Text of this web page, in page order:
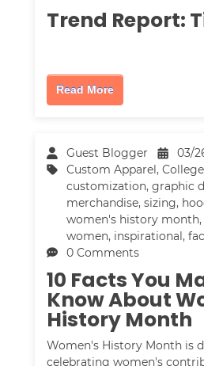
Trend Report:
Read More
Guest Blogger
03/
Custom Apparel,College
customization,graphic
merchandise,sizing,
women's history month,
women, inspirational,
0 Comments
10 Facts You
Know About
History Month
Women's History Month is
celebrating women's